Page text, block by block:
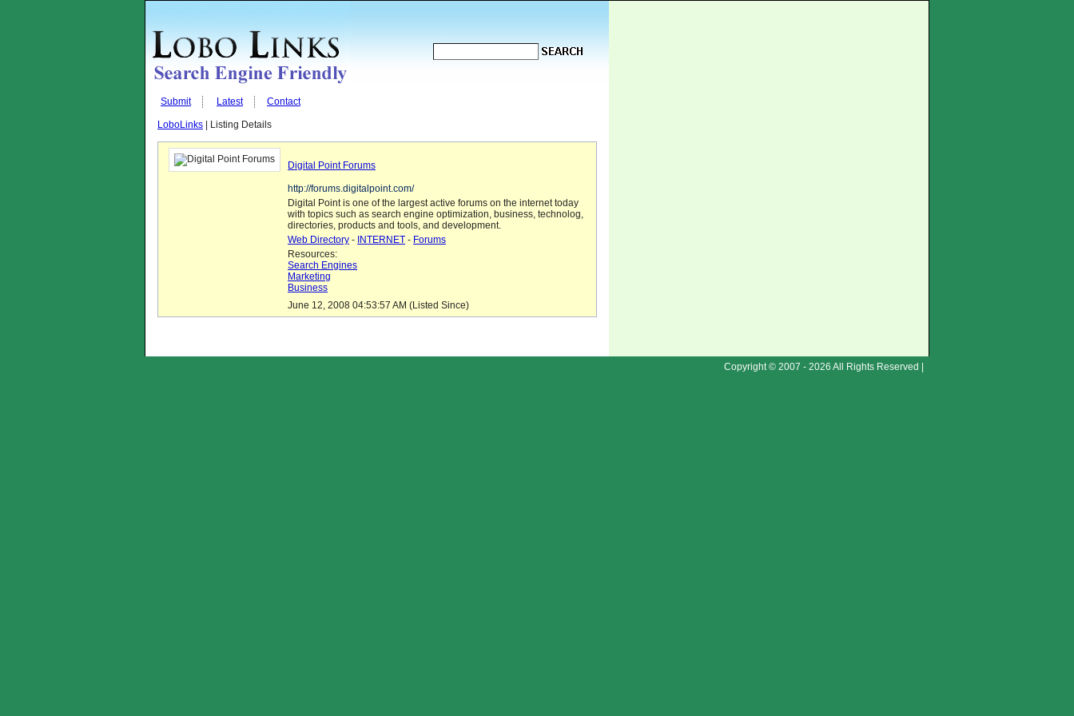
Submit Latest Contact
LoboLinks | Listing Details
Digital Point Forums
http://forums.digitalpoint.com/
Digital Point is one of the largest active forums on the internet today
with topics such as search engine optimization, business, technolog,
directories, products and tools, and development.
Web Directory - INTERNET - Forums
Resources:
Search Engines
Marketing
Business
June 12, 2008 04:53:57 AM (Listed Since)
Copyright © 2007 - 2026 All Rights Reserved |